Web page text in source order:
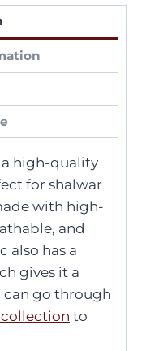
a high-quality
for shalwar
with high-
and
also has a
gives it a
can go through
to